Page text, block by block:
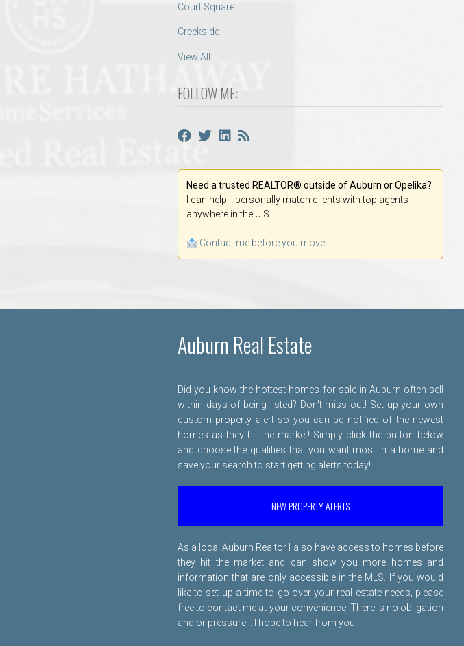
Court Square
Creekside
View All
FOLLOW ME:
Need a trusted REALTOR® outside of Auburn or Opelika?
I can help! I personally match clients with top agents
anywhere in the U.S.
Contact me before you move.
Auburn Real Estate
Did you know the hottest homes for sale in Auburn often sell
within days of being listed? Don't miss out! Set up your own
custom property alert so you can be notified of the newest
homes as they hit the market! Simply click the button below
and choose the qualities that you want most in a home and
save your search to start getting alerts today!
NEW PROPERTY ALERTS
As a local Auburn Realtor I also have access to homes before
they hit the market and can show you more homes and
information that are only accessible in the MLS. If you would
like to set up a time to go over your real estate needs, please
free to contact me at your convenience. There is no obligation
and or pressure... I hope to hear from you!